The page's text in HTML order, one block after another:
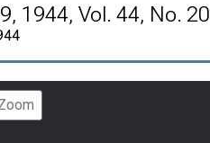
1944, Vol. 44, No. 20